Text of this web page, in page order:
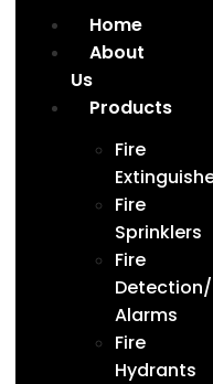
Home
About
Us
Products
Fire
Fire
Sprinklers
Fire
Detection/
Alarms
Fire
Hydrants